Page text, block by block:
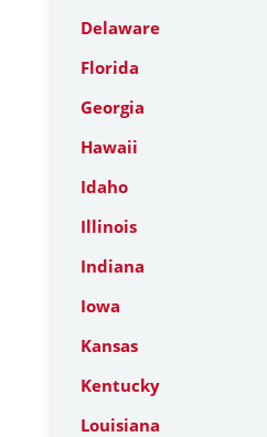
Delaware
Florida
Georgia
Hawaii
Idaho
Illinois
Indiana
Iowa
Kansas
Kentucky
Louisiana